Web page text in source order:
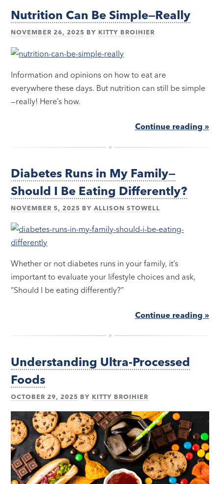
Nutrition Can Be Simple—Really
NOVEMBER 26, 2025 BY KITTY BROIHIER
Information and opinions on how to eat are
everywhere these days. But nutrition can still be simple
—really! Here’s how.
Continue reading »
Diabetes Runs in My Family—
Should I Be Eating Differently?
NOVEMBER 5, 2025 BYALLISON STOWELL
Whether or not diabetes runs in your family, it’s
important to evaluate your lifestyle choices and ask,
“Should I be eating differently?”
Continue reading »
Understanding Ultra-Processed
Foods
OCTOBER 29, 2025 BY KITTY BROIHIER